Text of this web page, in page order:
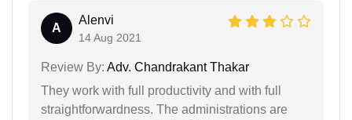
A
Alenvi
14 Aug 2021
Review By: Adv. Chandrakant Thakar
They work with full productivity and with full
straightforwardness. The administrations are